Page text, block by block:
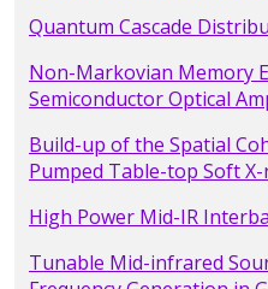
Quantum Cascade
Non-Markovian Memory
Semiconductor Optical
Build-up of the Spatial
Pumped Table-top Soft
High Power Mid-IR
Tunable Mid-infrared